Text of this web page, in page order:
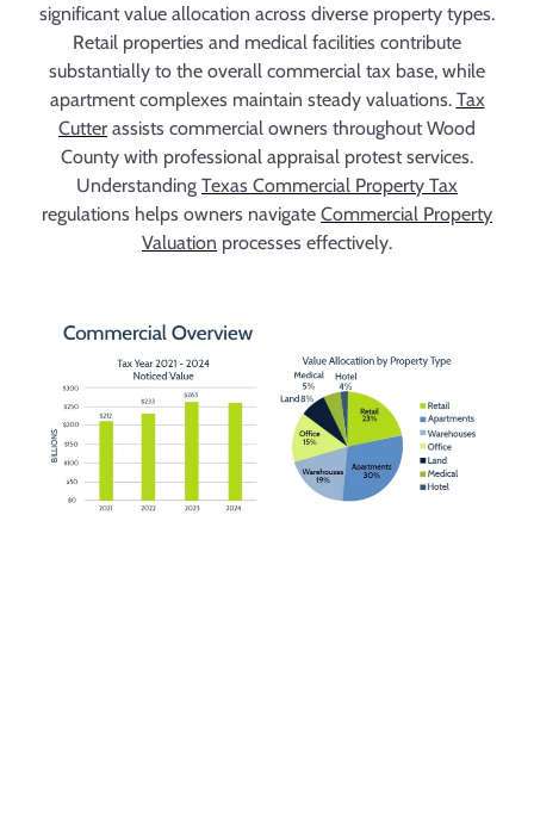
significant value allocation across diverse property types.
Retail properties and medical facilities contribute
substantially to the overall commercial tax base, while
apartment complexes maintain steady valuations. Tax
Cutter assists commercial owners throughout Wood
County with professional appraisal protest services.
Understanding Texas Commercial Property Tax
regulations helps owners navigate Commercial Property
Valuation processes effectively.